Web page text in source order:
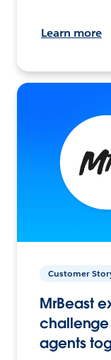
Learn more
Customer
MrBeast
agents